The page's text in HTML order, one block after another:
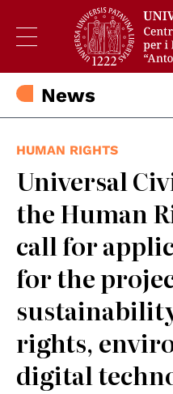
News
HUMAN RIGHTS
Universal
the Human
call for
for the
rights,
digital